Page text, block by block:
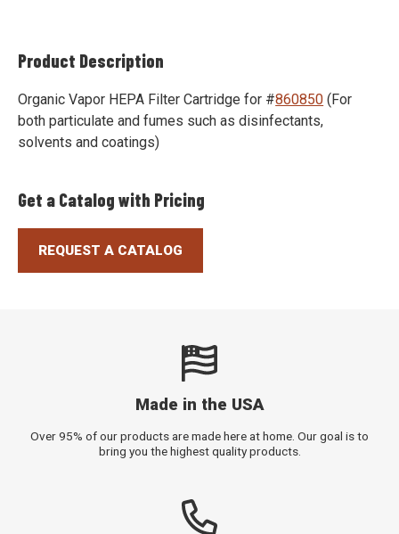
Product Description
Organic Vapor HEPA Filter Cartridge for #860850(opens
in
(For
both particulate and fumes such as disinfectants,
solvents and coatings)
Get a Catalog with Pricing
REQUEST A CATALOG
Made in the USA
Over 95% of our products are made here at home. Our goal is to
bring you the highest quality products.